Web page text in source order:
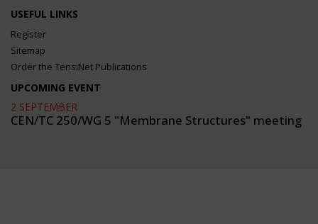
USEFUL LINKS
Register
Sitemap
Order the TensiNet Publications
UPCOMING EVENT
2 SEPTEMBER
CEN/TC 250/WG 5 "Membrane Structures" meeting